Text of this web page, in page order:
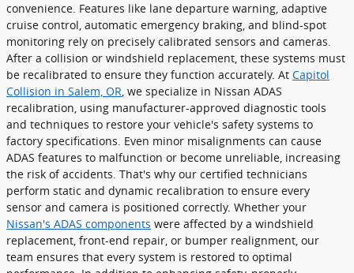
convenience. Features like lane departure warning, adaptive
cruise control, automatic emergency braking, and blind-spot
monitoring rely on precisely calibrated sensors and cameras.
After a collision or windshield replacement, these systems must
be recalibrated to ensure they function accurately. At Capitol
Collision in Salem, OR, we specialize in Nissan ADAS
recalibration, using manufacturer-approved diagnostic tools
and techniques to restore your vehicle's safety systems to
factory specifications. Even minor misalignments can cause
ADAS features to malfunction or become unreliable, increasing
the risk of accidents. That's why our certified technicians
perform static and dynamic recalibration to ensure every
sensor and camera is positioned correctly. Whether your
Nissan's ADAS components were affected by a windshield
replacement, front-end repair, or bumper realignment, our
team ensures that every system is restored to optimal